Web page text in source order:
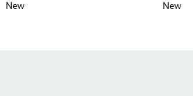
New
New